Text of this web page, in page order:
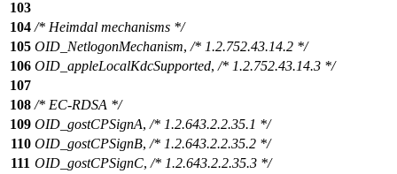
103
104 /* Heimdal mechanisms */
105 OID_NetlogonMechanism, /* 1.2.752.43.14.2 */
106 OID_appleLocalKdcSupported, /* 1.2.752.43.14.3 */
107
108 /* EC-RDSA */
109 OID_gostCPSignA, /* 1.2.643.2.2.35.1 */
110 OID_gostCPSignB, /* 1.2.643.2.2.35.2 */
111 OID_gostCPSignC, /* 1.2.643.2.2.35.3 */